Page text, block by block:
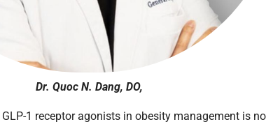
Dr. Quoc N. Dang, DO,
1 receptor agonists in obesity management is no